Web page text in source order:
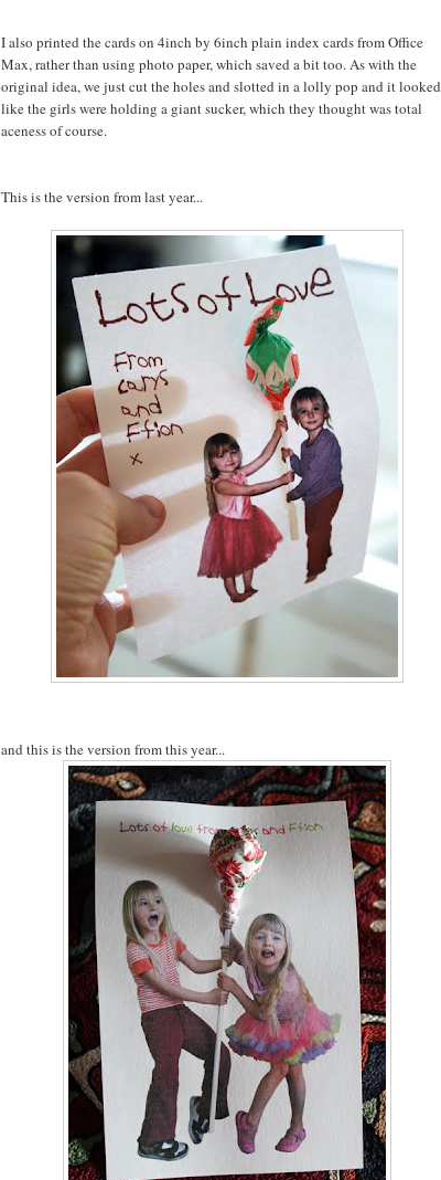
I also printed the cards on 4inch by 6inch plain index cards from Office
Max, rather than using photo paper, which saved a bit too. As with the
original idea, we just cut the holes and slotted in a lolly pop and it looked
like the girls were holding a giant sucker, which they thought was total
aceness of course.
This is the version from last year...
and this is the version from this year...